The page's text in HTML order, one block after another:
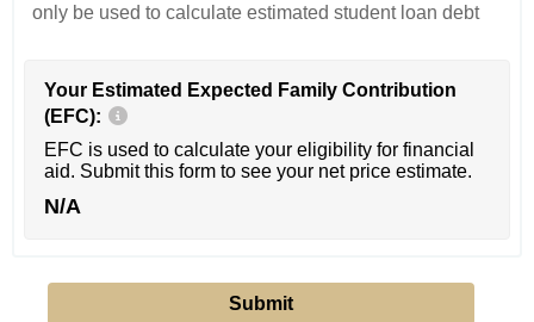
only be used to calculate estimated student loan debt
Your Estimated Expected Family Contribution
(EFC):
EFC is used to calculate your eligibility for financial
aid. Submit this form to see your net price estimate.
N/A